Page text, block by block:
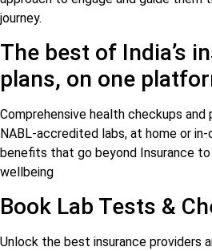
journey.
The best of India’s
plans, on one
Comprehensive health checkups
NABL-accredited labs, at home or
benefits that go beyond Insurance
wellbeing
Book Lab Tests &
Unlock the best insurance providers